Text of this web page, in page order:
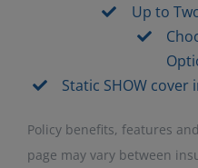
Up to
Static SHOW
Policy benefits, features
page may vary between